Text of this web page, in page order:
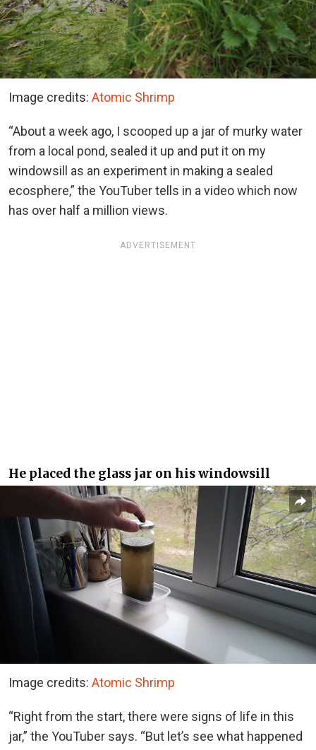
Image credits: Atomic Shrimp
“About a week ago, I scooped up a jar of murky water
from a local pond, sealed it up and put it on my
windowsill as an experiment in making a sealed
ecosphere,” the YouTuber tells in a video which now
has over half a million views.
ADVERTISEMENT
He placed the glass jar on his windowsill
Image credits: Atomic Shrimp
“Right from the start, there were signs of life in this
jar,” the YouTuber says. “But let’s see what happened